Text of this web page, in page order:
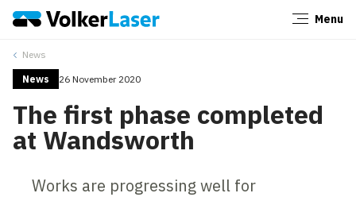
Menu
News
News 26 November 2020
The first phase completed
at Wandsworth
Works are progressing well for
Close